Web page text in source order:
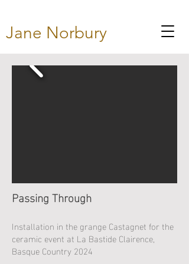
Jane Norbury
Passing Through
Installation in the grange Castagnet for the
ceramic event at La Bastide Clairence,
Basque Country 2024